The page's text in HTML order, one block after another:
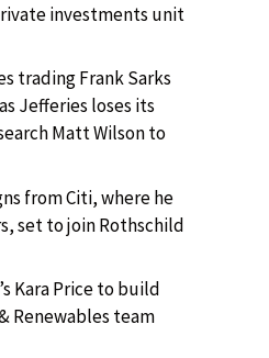
investments unit
trading Frank Sarks
Jefferies loses its
Matt Wilson to
from Citi, where he
set to join Rothschild
Kara Price to build
Renewables team